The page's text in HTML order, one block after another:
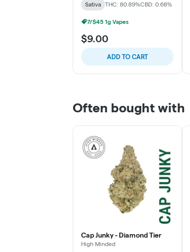
Sativa THC: 80.89%CBD: 0.68%
7/$45 1g Vapes
$9.00
ADD TO CART
Often bought with
Cap Junky - Diamond Tier
High Minded